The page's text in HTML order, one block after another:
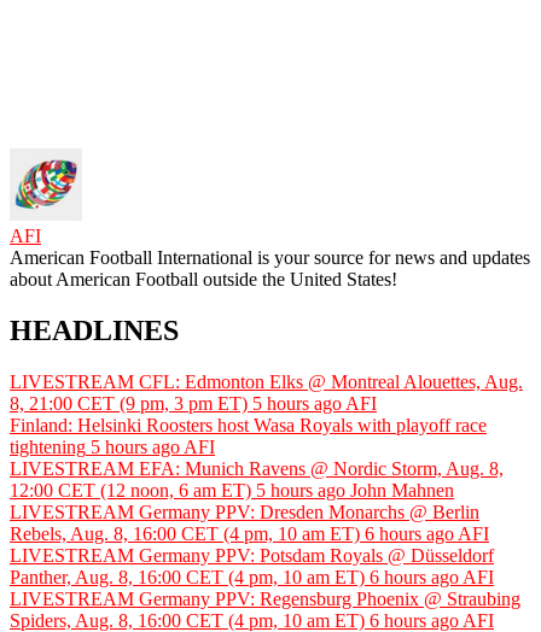
AFI
American Football International is your source for news and updates
about American Football outside the United States!
HEADLINES
LIVESTREAM CFL: Edmonton Elks @ Montreal Alouettes, Aug.
8, 21:00 CET (9 pm, 3 pm ET) 5 hours ago AFI
Finland: Helsinki Roosters host Wasa Royals with playoff race
tightening 5 hours ago AFI
LIVESTREAM EFA: Munich Ravens @ Nordic Storm, Aug. 8,
12:00 CET (12 noon, 6 am ET) 5 hours ago John Mahnen
LIVESTREAM Germany PPV: Dresden Monarchs @ Berlin
Rebels, Aug. 8, 16:00 CET (4 pm, 10 am ET) 6 hours ago AFI
LIVESTREAM Germany PPV: Potsdam Royals @ Düsseldorf
Panther, Aug. 8, 16:00 CET (4 pm, 10 am ET) 6 hours ago AFI
LIVESTREAM Germany PPV: Regensburg Phoenix @ Straubing
Spiders, Aug. 8, 16:00 CET (4 pm, 10 am ET) 6 hours ago AFI